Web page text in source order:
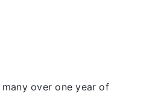
over one year of